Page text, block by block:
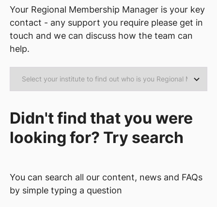
Your Regional Membership Manager is your key
contact - any support you require please get in
touch and we can discuss how the team can
help.
Didn't find that you were
looking for? Try search
You can search all our content, news and FAQs
by simple typing a question